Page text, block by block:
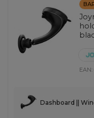
EAN:
Dashboard ||